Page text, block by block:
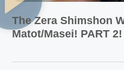
The Zera Shimshon
Matot/Masei! PART 2!